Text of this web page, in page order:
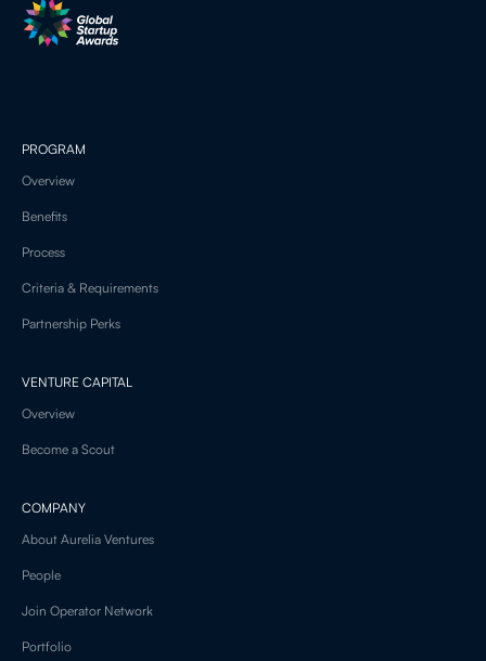
PROGRAM
Overview
Benefits
Process
Criteria & Requirements
Partnership Perks
VENTURE CAPITAL
Overview
Become a Scout
COMPANY
About Aurelia Ventures
People
Join Operator Network
Portfolio